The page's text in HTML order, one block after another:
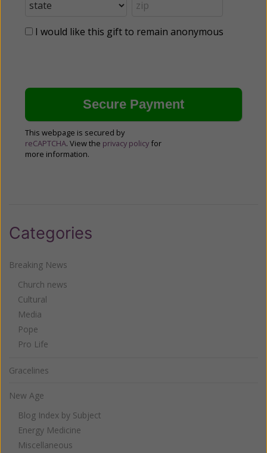
I would like this gift to remain anonymous
This webpage is secured by
reCAPTCHA. View the privacy policy for
more information.
Categories
Breaking News
Church news
Cultural
Media
Pope
Pro Life
Gracelines
New Age
Blog Index by Subject
Energy Medicine
Miscellaneous